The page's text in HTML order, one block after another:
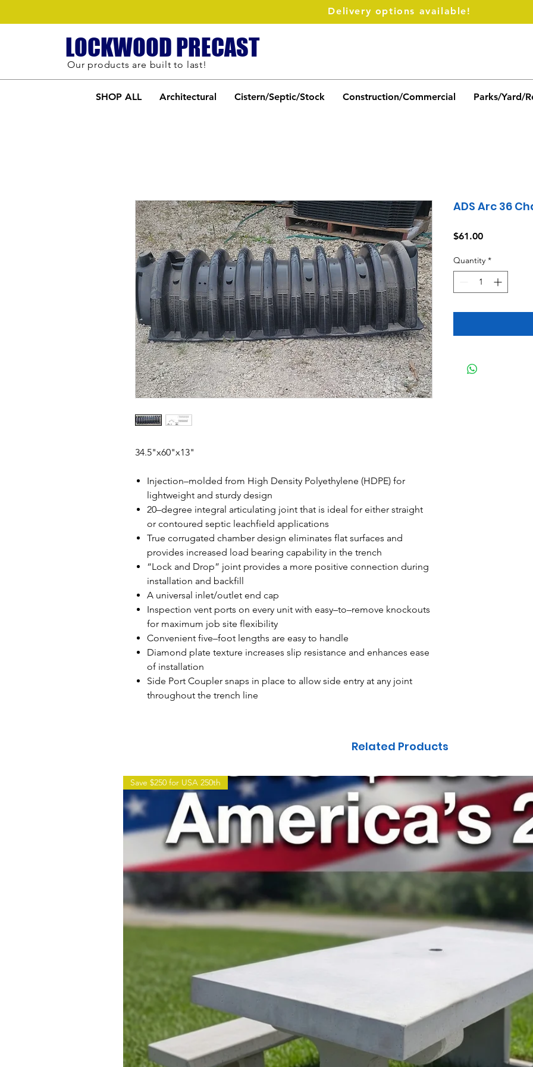
LOCKWOOD PRECAST
Our products are built to last!
Delivery options available!
SHOP ALL Architectural Cistern/Septic/Stock Construction/Commercial Parks/Yard/
34.5"x60"x13"
Injection–molded from High Density Polyethylene (HDPE) for
lightweight and sturdy design
20–degree integral articulating joint that is ideal for either straight
or contoured septic leachfield applications
True corrugated chamber design eliminates flat surfaces and
provides increased load bearing capability in the trench
“Lock and Drop” joint provides a more positive connection during
installation and backfill
A universal inlet/outlet end cap
Inspection vent ports on every unit with easy–to–remove knockouts
for maximum job site flexibility
Convenient five–foot lengths are easy to handle
Diamond plate texture increases slip resistance and enhances ease
of installation
Side Port Coupler snaps in place to allow side entry at any joint
throughout the trench line
ADS Arc 36
$61.00Price
Quantity *
Related Products
Save $250 for USA 250th